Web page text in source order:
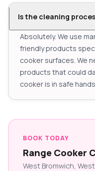
Is the cleaning
Absolutely. We use
friendly products
cooker surfaces. We
products that could
cooker is in safe
BOOK TODAY
Range Cooker
West Bromwich,